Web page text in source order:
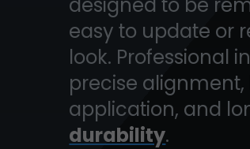
easy to update or
look. Professional
precise
application, and
durability.